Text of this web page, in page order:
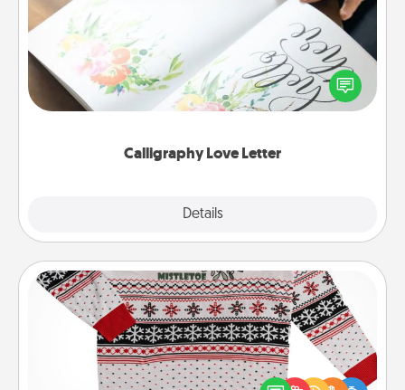
Calligraphy Love Letter
Details
Hire a calligrapher to turn a love letter or your
wedding vows into a beautifully written keepsake
that you can frame.
Ugly Christmas Sweater
Flaunt your LOVE LANGUAGE® this Christmas with